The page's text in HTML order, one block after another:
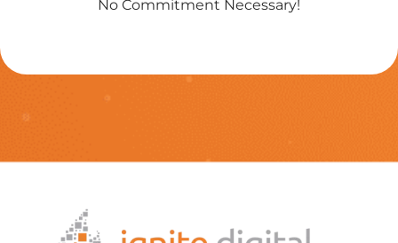
No Commitment Necessary!